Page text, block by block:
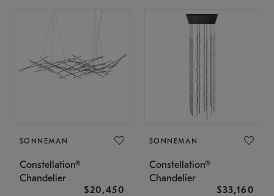
SONNEMAN
Constellation®
Chandelier
$20,450
SONNEMAN
Constellation®
Chandelier
$33,160